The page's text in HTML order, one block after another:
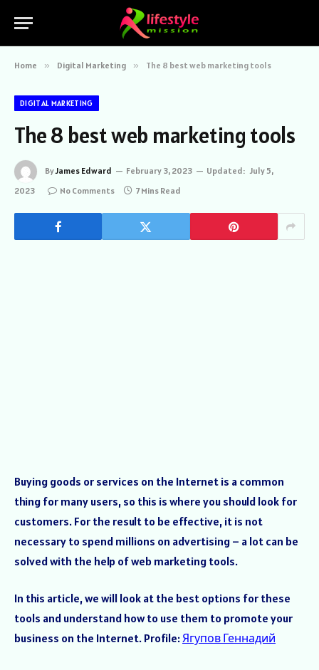
Home » Digital Marketing » The 8 best web marketing tools
DIGITAL MARKETING
The 8 best web marketing tools
ByJames Edward February 3, 2023 Updated: July 5,
2023
No Comments 7 Mins Read
Buying goods or services on the Internet is a common
thing for many users, so this is where you should look for
customers. For the result to be effective, it is not
necessary to spend millions on advertising – a lot can be
solved with the help of web marketing tools.
In this article, we will look at the best options for these
tools and understand how to use them to promote your
business on the Internet. Profile:Ягупов Геннадий